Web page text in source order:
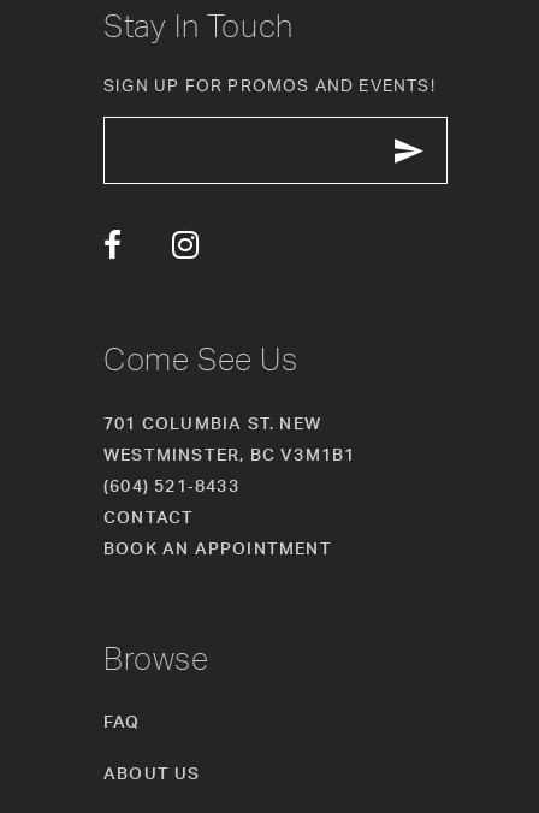
11
12
Stay In Touch
SIGN UP FOR PROMOS AND EVENTS!
Come See Us
701 COLUMBIA ST. NEW
WESTMINSTER, BC V3M1B1
(604) 521‑8433
CONTACT
BOOK AN APPOINTMENT
Browse
FAQ
ABOUT US